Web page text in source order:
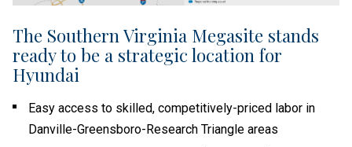
The Southern Virginia Megasite stands
ready to be a strategic location for
Hyundai
Easy access to skilled, competitively-priced labor in
Danville-Greensboro-Research Triangle areas